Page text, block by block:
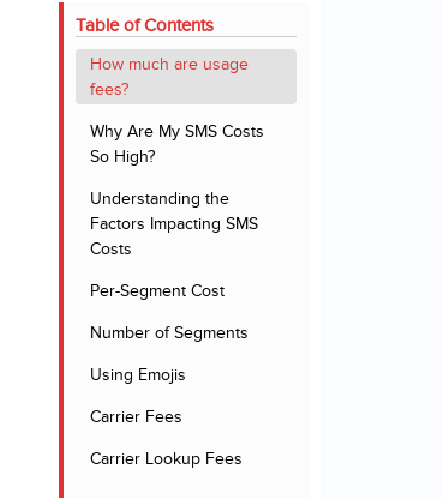
Table of Contents
How much are usage
fees?
Why Are My SMS Costs
So High?
Understanding the
Factors Impacting SMS
Costs
Per-Segment Cost
Number of Segments
Using Emojis
Carrier Fees
Carrier Lookup Fees